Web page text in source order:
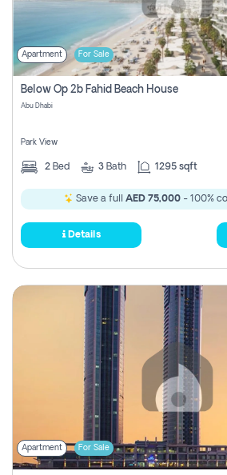
Apartment For Sale
Below Op 2b Fahid Beach House
Abu Dhabi
Park View
2 Bed 3 Bath 1295 sqft
Save a full AED 75,000 - 100%
Details
Apartment For Sale